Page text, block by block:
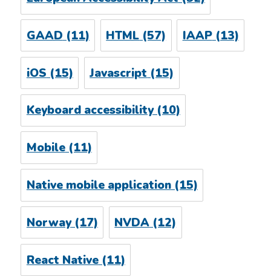
GAAD (11) HTML (57) IAAP(13)
iOS (15) Javascript (15)
Keyboard accessibility(10)
Mobile(11)
Native mobile application(15)
Norway(17) NVDA (12)
React Native(11)